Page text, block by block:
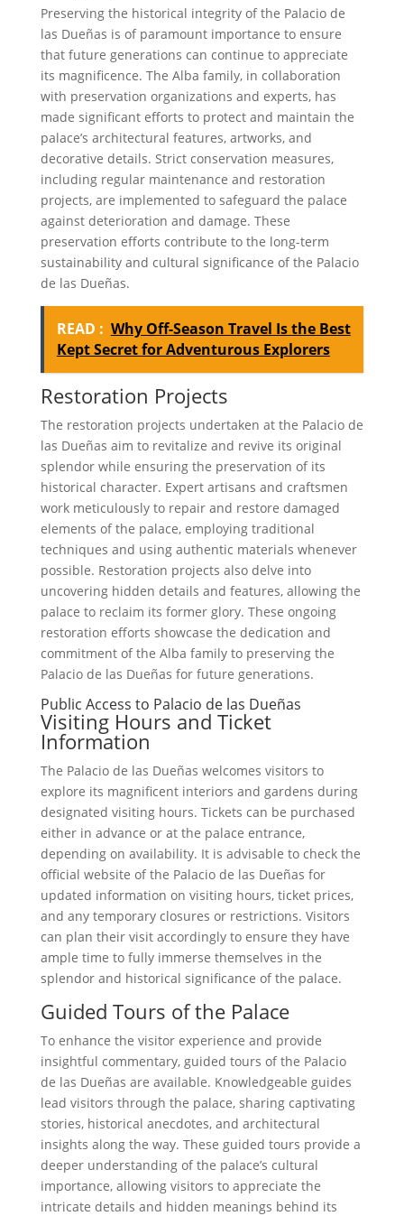
Preserving the historical integrity of the Palacio de
las Dueñas is of paramount importance to ensure
that future generations can continue to appreciate
its magnificence. The Alba family, in collaboration
with preservation organizations and experts, has
made significant efforts to protect and maintain the
palace’s architectural features, artworks, and
decorative details. Strict conservation measures,
including regular maintenance and restoration
projects, are implemented to safeguard the palace
against deterioration and damage. These
preservation efforts contribute to the long-term
sustainability and cultural significance of the Palacio
de las Dueñas.
READ : Why Off-Season Travel Is the Best
Kept Secret for Adventurous Explorers
Restoration Projects
The restoration projects undertaken at the Palacio de
las Dueñas aim to revitalize and revive its original
splendor while ensuring the preservation of its
historical character. Expert artisans and craftsmen
work meticulously to repair and restore damaged
elements of the palace, employing traditional
techniques and using authentic materials whenever
possible. Restoration projects also delve into
uncovering hidden details and features, allowing the
palace to reclaim its former glory. These ongoing
restoration efforts showcase the dedication and
commitment of the Alba family to preserving the
Palacio de las Dueñas for future generations.
Public Access to Palacio de las Dueñas
Visiting Hours and Ticket
Information
The Palacio de las Dueñas welcomes visitors to
explore its magnificent interiors and gardens during
designated visiting hours. Tickets can be purchased
either in advance or at the palace entrance,
depending on availability. It is advisable to check the
official website of the Palacio de las Dueñas for
updated information on visiting hours, ticket prices,
and any temporary closures or restrictions. Visitors
can plan their visit accordingly to ensure they have
ample time to fully immerse themselves in the
splendor and historical significance of the palace.
Guided Tours of the Palace
To enhance the visitor experience and provide
insightful commentary, guided tours of the Palacio
de las Dueñas are available. Knowledgeable guides
lead visitors through the palace, sharing captivating
stories, historical anecdotes, and architectural
insights along the way. These guided tours provide a
deeper understanding of the palace’s cultural
importance, allowing visitors to appreciate the
intricate details and hidden meanings behind its